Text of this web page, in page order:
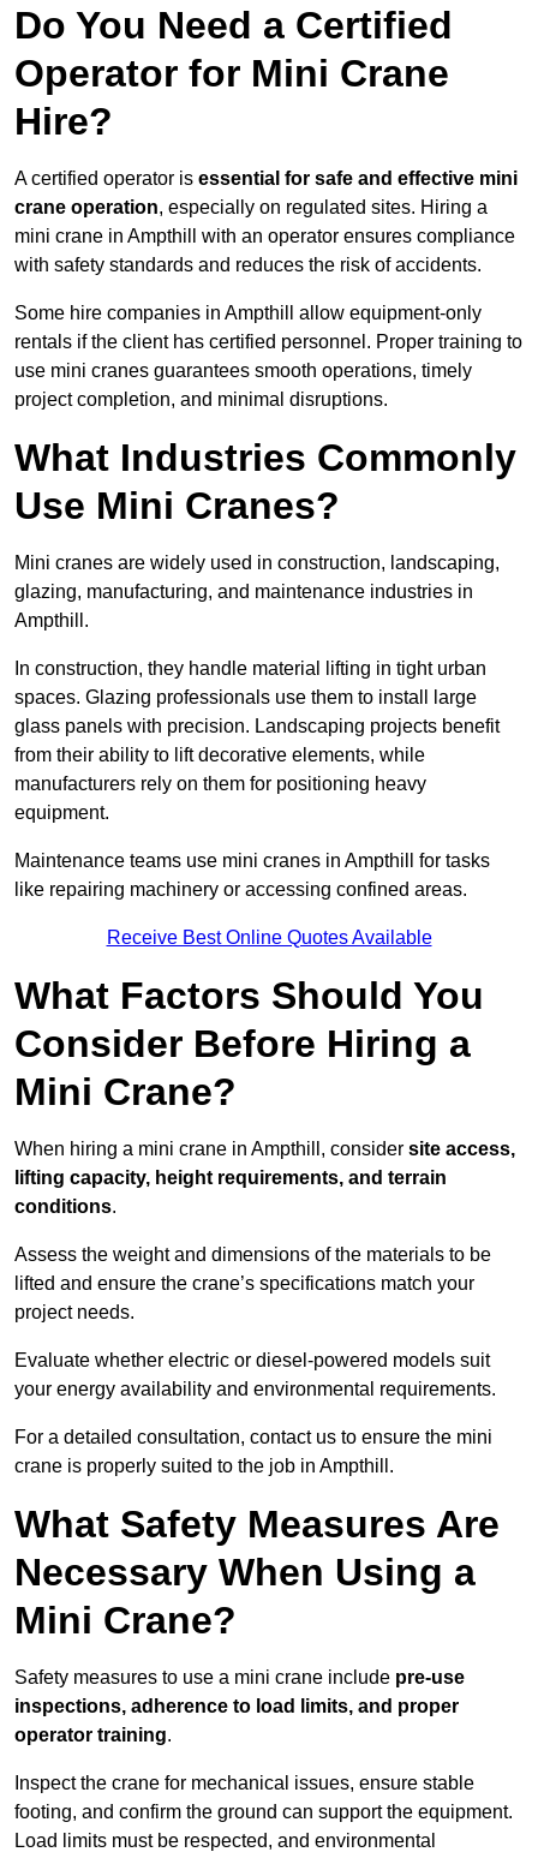
Do You Need a Certified
Operator for Mini Crane
Hire?
A certified operator is essential for safe and effective mini
crane operation, especially on regulated sites. Hiring a
mini crane in Ampthill with an operator ensures compliance
with safety standards and reduces the risk of accidents.
Some hire companies in Ampthill allow equipment-only
rentals if the client has certified personnel. Proper training to
use mini cranes guarantees smooth operations, timely
project completion, and minimal disruptions.
What Industries Commonly
Use Mini Cranes?
Mini cranes are widely used in construction, landscaping,
glazing, manufacturing, and maintenance industries in
Ampthill.
In construction, they handle material lifting in tight urban
spaces. Glazing professionals use them to install large
glass panels with precision. Landscaping projects benefit
from their ability to lift decorative elements, while
manufacturers rely on them for positioning heavy
equipment.
Maintenance teams use mini cranes in Ampthill for tasks
like repairing machinery or accessing confined areas.
Receive Best Online Quotes Available
What Factors Should You
Consider Before Hiring a
Mini Crane?
When hiring a mini crane in Ampthill, consider site access,
lifting capacity, height requirements, and terrain
conditions.
Assess the weight and dimensions of the materials to be
lifted and ensure the crane’s specifications match your
project needs.
Evaluate whether electric or diesel-powered models suit
your energy availability and environmental requirements.
For a detailed consultation, contact us to ensure the mini
crane is properly suited to the job in Ampthill.
What Safety Measures Are
Necessary When Using a
Mini Crane?
Safety measures to use a mini crane include pre-use
inspections, adherence to load limits, and proper
operator training.
Inspect the crane for mechanical issues, ensure stable
footing, and confirm the ground can support the equipment.
Load limits must be respected, and environmental